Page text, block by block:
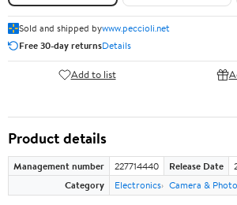
Sold and shipped bywww.peccioli.net
Free 30-day returnsDetails
Add to list
Product details
Management number 227714440 Release Date
Category
Electronics Camera & Photo